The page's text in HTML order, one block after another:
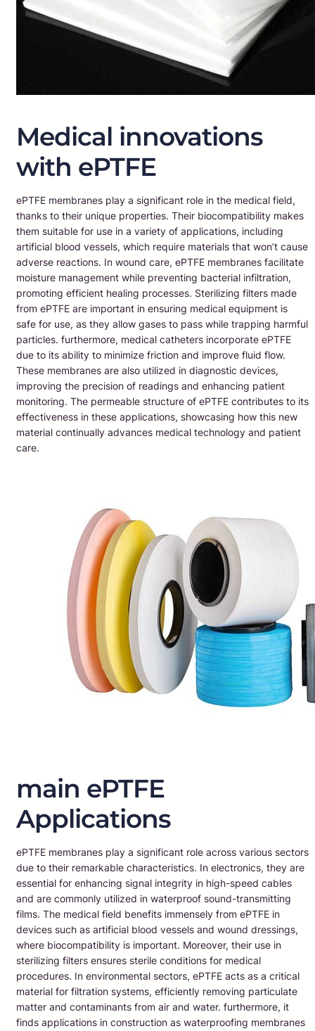
Medical innovations
with ePTFE
ePTFE membranes play a significant role in the medical field,
thanks to their unique properties. Their biocompatibility makes
them suitable for use in a variety of applications, including
artificial blood vessels, which require materials that won’t cause
adverse reactions. In wound care, ePTFE membranes facilitate
moisture management while preventing bacterial infiltration,
promoting efficient healing processes. Sterilizing filters made
from ePTFE are important in ensuring medical equipment is
safe for use, as they allow gases to pass while trapping harmful
particles. furthermore, medical catheters incorporate ePTFE
due to its ability to minimize friction and improve fluid flow.
These membranes are also utilized in diagnostic devices,
improving the precision of readings and enhancing patient
monitoring. The permeable structure of ePTFE contributes to its
effectiveness in these applications, showcasing how this new
material continually advances medical technology and patient
care.
main ePTFE
Applications
ePTFE membranes play a significant role across various sectors
due to their remarkable characteristics. In electronics, they are
essential for enhancing signal integrity in high-speed cables
and are commonly utilized in waterproof sound-transmitting
films. The medical field benefits immensely from ePTFE in
devices such as artificial blood vessels and wound dressings,
where biocompatibility is important. Moreover, their use in
sterilizing filters ensures sterile conditions for medical
procedures. In environmental sectors, ePTFE acts as a critical
material for filtration systems, efficiently removing particulate
matter and contaminants from air and water. furthermore, it
finds applications in construction as waterproofing membranes